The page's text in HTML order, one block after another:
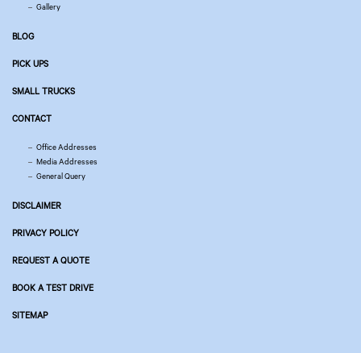
Gallery
BLOG
PICK UPS
SMALL TRUCKS
CONTACT
Office Addresses
Media Addresses
General Query
DISCLAIMER
PRIVACY POLICY
REQUEST A QUOTE
BOOK A TEST DRIVE
SITEMAP